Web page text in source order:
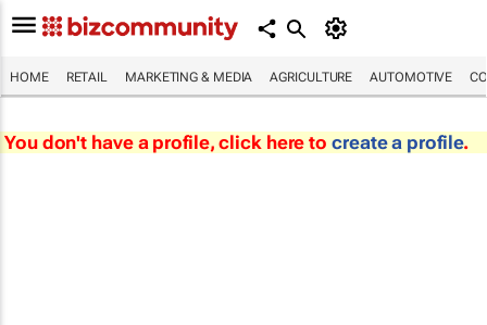
HOME RETAIL MARKETING & MEDIA AGRICULTURE AUTOMOTIVE
You don't have a profile, click here to create a profile.